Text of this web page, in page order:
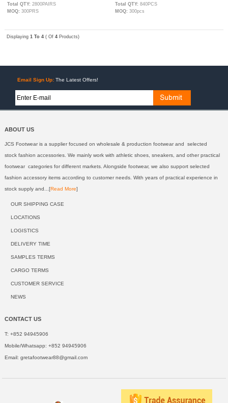
Total QTY: 2800PAIRS
MOQ: 300PRS
Total QTY:840PCS
MOQ:300pcs
Displaying1 To 4 ( Of4 Products)
Email Sign Up: The Latest Offers!
ABOUT US
JCS Footwear is a supplier focused on wholesale & production footwear and selected
stock fashion accessories. We mainly work with athletic shoes, sneakers, and other practical
footwear categories for different markets. Alongside footwear, we also support selected
fashion accessory items according to customer needs. With years of practical experience in
stock supply and...[Read More]
OUR SHIPPING CASE
LOCATIONS
LOGISTICS
DELIVERY TIME
SAMPLES TERMS
CARGO TERMS
CUSTOMER SERVICE
NEWS
CONTACT US
T: +852 94945906
Mobile/Whatsapp: +852 94945906
Email: gretafootwear88@gmail.com